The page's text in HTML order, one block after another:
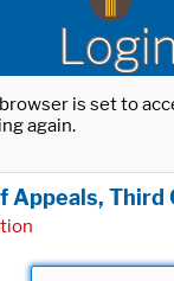
is set to
again.
Appeals,